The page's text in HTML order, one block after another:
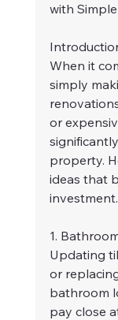
with
When it
simply
or
property.
ideas that
investment.
1.
Updating
or
bathroom
pay close